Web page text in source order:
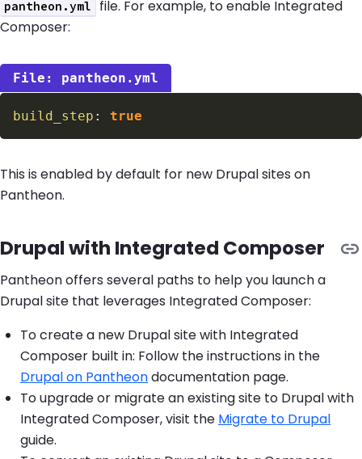
pantheon.yml
file. For example, to enable Integrated
Composer:
pantheon.yml
build_step : true
This is enabled by default for new Drupal sites on
Pantheon.
Drupal with Integrated Composer
Pantheon offers several paths to help you launch a
Drupal site that leverages Integrated Composer:
To create a new Drupal site with Integrated
Composer built in: Follow the instructions in the
Drupal on Pantheondocumentation page.
To upgrade or migrate an existing site to Drupal with
Integrated Composer, visit the Migrate to Drupal
guide.